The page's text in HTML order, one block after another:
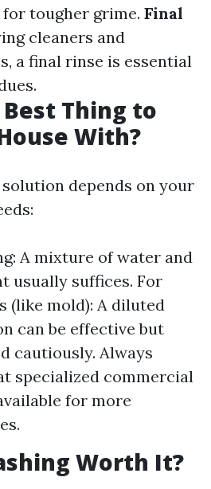
tougher grime. Final
cleaners and
a final rinse is essential
Thing to
With?
depends on your
A mixture of water and
usually suffices. For
(like mold): A diluted
can be effective but
cautiously. Always
specialized commercial
for more
Worth It?